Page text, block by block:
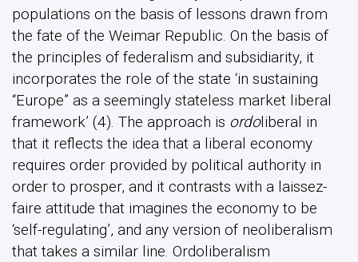
populations on the basis of lessons drawn from
the fate of the Weimar Republic. On the basis of
the principles of federalism and subsidiarity, it
incorporates the role of the state ‘in sustaining
“Europe” as a seemingly stateless market liberal
framework’ (4). The approach is ordoliberal in
that it reflects the idea that a liberal economy
requires order provided by political authority in
order to prosper, and it contrasts with a laissez-
faire attitude that imagines the economy to be
‘self-regulating’, and any version of neoliberalism
that takes a similar line. Ordoliberalism